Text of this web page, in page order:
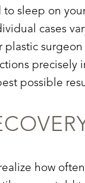
sleep on
cases
plastic
precisely
possible
how